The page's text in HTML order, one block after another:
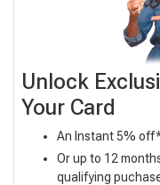
Unlock
Your Card
An Instant 5%
Or up to 12
qualifying